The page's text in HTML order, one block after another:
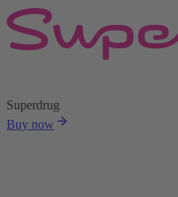
Superdrug
Buy now